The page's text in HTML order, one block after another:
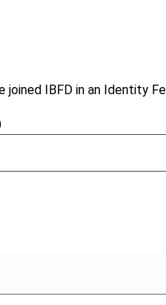
joined IBFD in an Identity